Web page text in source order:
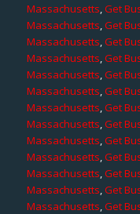
Massachusetts,Get
Massachusetts,Get
Massachusetts,Get
Massachusetts,Get
Massachusetts,Get
Massachusetts,Get
Massachusetts,Get
Massachusetts,Get
Massachusetts,Get
Massachusetts,Get
Massachusetts,Get
Massachusetts,Get
Massachusetts,Get